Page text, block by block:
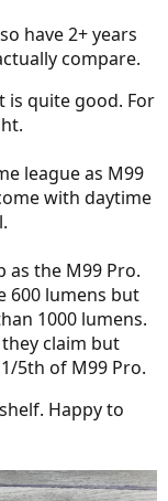
have 2+ years
compare.
is quite good. For
league as M99
with daytime
as the M99 Pro.
600 lumens but
1000 lumens.
claim but
5th of M99 Pro.
Happy to